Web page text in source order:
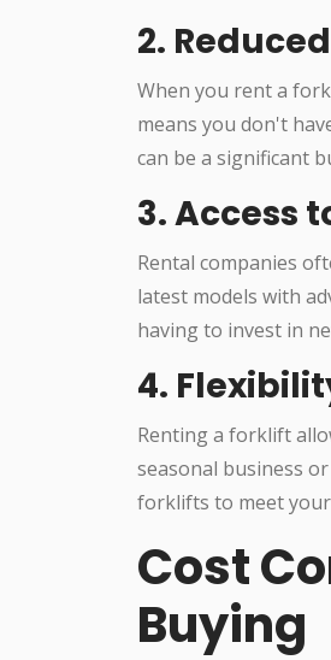
2.
When you rent a
means you don't
can be a significant
3. Access
Rental companies
latest models with
having to invest in
4.
Renting a forklift
seasonal business
forklifts to meet your
Cost
Buying